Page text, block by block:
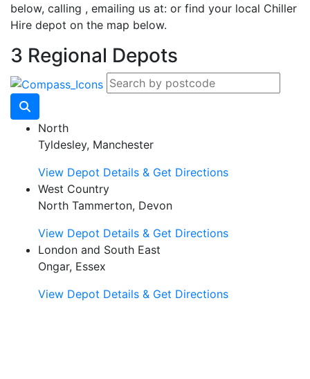
below, calling , emailing us at: or find your local Chiller
Hire depot on the map below.
3 Regional Depots
North
Tyldesley, Manchester
View Depot Details & Get Directions
West Country
North Tammerton, Devon
View Depot Details & Get Directions
London and South East
Ongar, Essex
View Depot Details & Get Directions